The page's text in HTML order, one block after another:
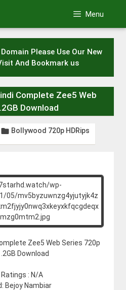
Menu
Please Use Our New
And Bookmark us
Complete Zee5 Web
Download
 Bollywood 720p HDRips
Zee5 Web Series 720p
Download
Ratings : N/A
Bejoy Nambiar